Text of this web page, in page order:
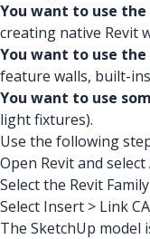
You want to use
creating native Revit
You want to use
feature walls, built-
You want to use
light fixtures).
Use the following
Open Revit and select
Select the Revit
Select Insert > Link
The SketchUp model